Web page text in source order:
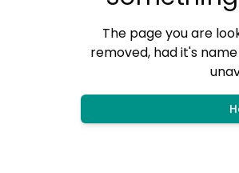
The page you are
removed, had it's